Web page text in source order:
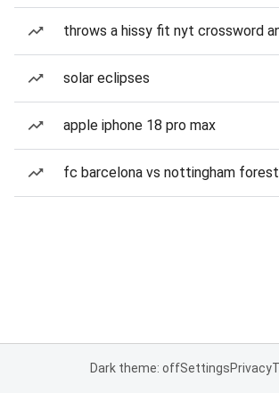
throws a hissy fit nyt crossword
solar eclipses
apple iphone 18 pro max
fc barcelona vs nottingham forest
Dark theme: offSettingsPrivacy